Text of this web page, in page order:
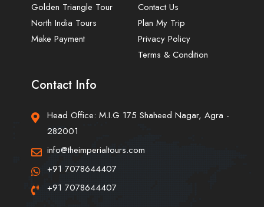
Golden Triangle Tour
North India Tours
Make Payment
Contact Us
Plan My Trip
Privacy Policy
Terms & Condition
Contact Info
Head Office: M.I.G 175 Shaheed Nagar, Agra -
282001
info@theimperialtours.com
+91 7078644407
+91 7078644407